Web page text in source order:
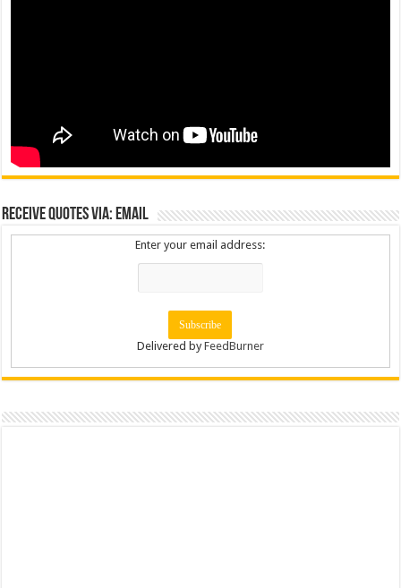
Receive Quotes via: Email
Enter your email address:
Delivered byFeedBurner